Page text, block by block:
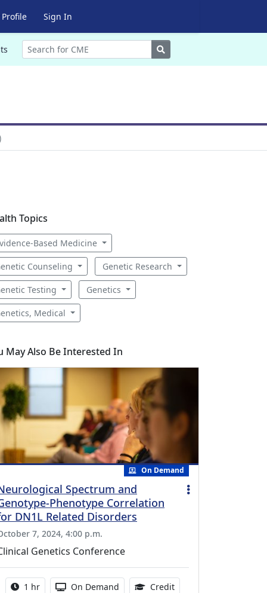
Sign In
Search
Topics
Based Medicine
Counseling Genetic Research
Testing Genetics
Medical
May Also Be Interested In
On Demand
Spectrum and
Phenotype Correlation
DN1L Related Disorders
7, 2024, 4:00 p.m.
Genetics Conference
Activity duration:
1 hr Activity Available
On Demand Credit0.75 Continuing